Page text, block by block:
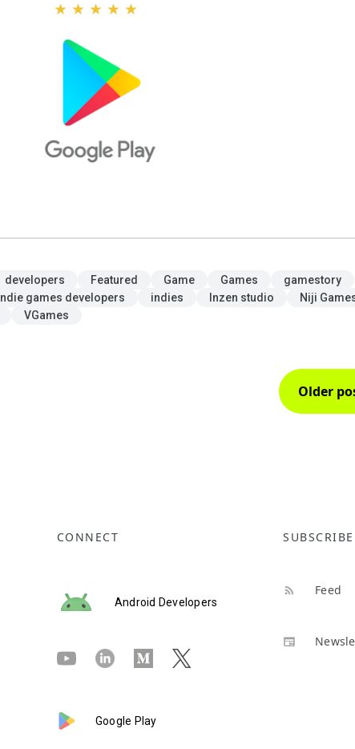
★ ★ ★ ★ ★
developers Featured Game Games
gamestory
Indie games developers indies Inzen studio
Niji
VGames
Older
CONNECT
Android Developers
Google Play
SUBSCRIBE
Feed